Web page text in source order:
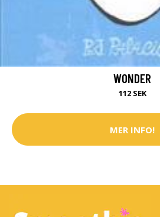
WONDER
112 SEK
MER INFO!